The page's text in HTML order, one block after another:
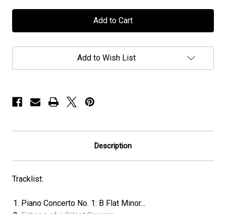
Manticora
-
Kill
To
Kill"
Manticora
-
Kill
To
Kill"
Add to Wish List
Description
Tracklist:
Piano Concerto No. 1: B Flat Minor...